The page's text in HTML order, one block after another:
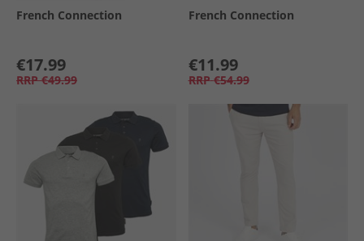
French Connection
€17.99
RRP €49.99
French Connection
€11.99
RRP €54.99